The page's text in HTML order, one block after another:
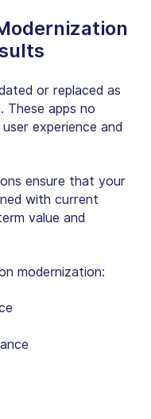
or replaced as
apps no
experience and
ensure that your
with current
value and
modernization: